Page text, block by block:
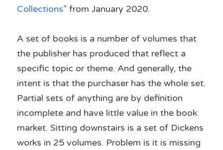
Collections” from January 2020.
A set of books is a number of volumes that
the publisher has produced that reflect a
specific topic or theme. And generally, the
intent is that the purchaser has the whole set.
Partial sets of anything are by definition
incomplete and have little value in the book
market. Sitting downstairs is a set of Dickens
works in 25 volumes. Problem is it is missing